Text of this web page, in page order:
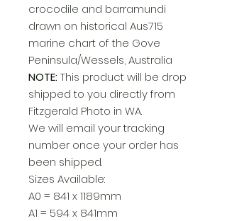
crocodile and barramundi
drawn on historical Aus715
marine chart of the Gove
Peninsula/Wessels, Australia
NOTE:This product will be drop
shipped to you directly from
Fitzgerald Photo in WA.
We will email your tracking
number once your order has
been shipped.
Sizes Available:
A0 = 841 x 1189mm
A1 = 594 x 841mm